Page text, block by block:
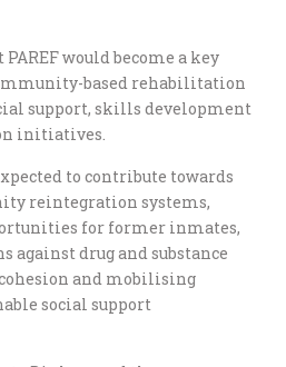
would become a key
based rehabilitation
support, skills development
initiatives.
to contribute towards
reintegration systems,
for former inmates,
drug and substance
and mobilising
social support